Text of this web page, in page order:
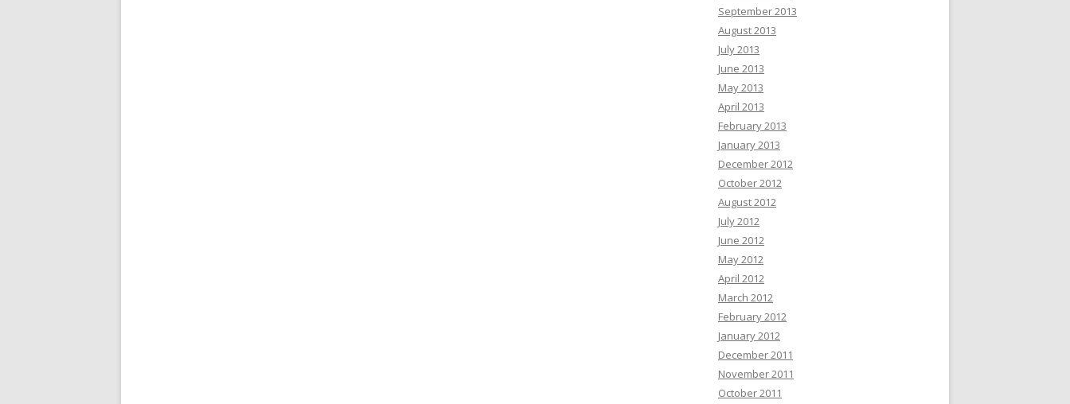
September 2013
August 2013
July 2013
June 2013
May 2013
April 2013
February 2013
January 2013
December 2012
October 2012
August 2012
July 2012
June 2012
May 2012
April 2012
March 2012
February 2012
January 2012
December 2011
November 2011
October 2011